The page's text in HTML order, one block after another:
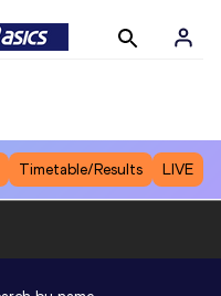
Timetable/Results LIVE